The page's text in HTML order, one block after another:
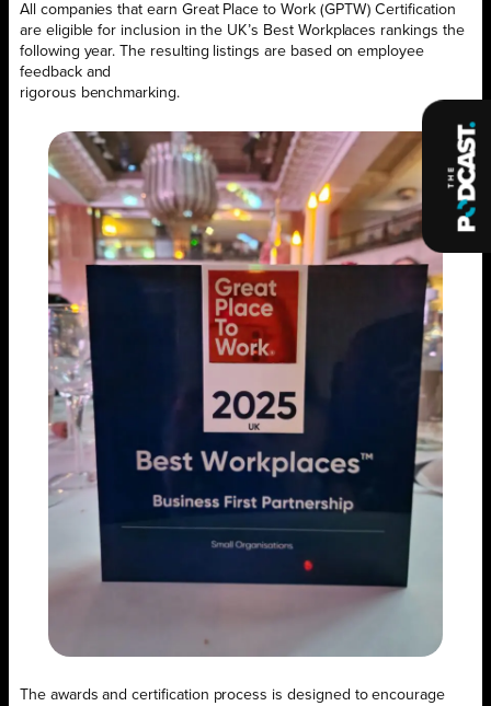
All companies that earn Great Place to Work (GPTW) Certification
are eligible for inclusion in the UK’s Best Workplaces rankings the
following year. The resulting listings are based on employee
feedback and
rigorous benchmarking.
The awards and certification process is designed to encourage